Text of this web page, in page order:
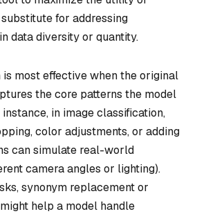
for addressing
data diversity or quantity.
is most effective when the original
the core patterns the model
in image classification,
color adjustments, or adding
can simulate real-world
camera angles or lighting).
synonym replacement or
help a model handle